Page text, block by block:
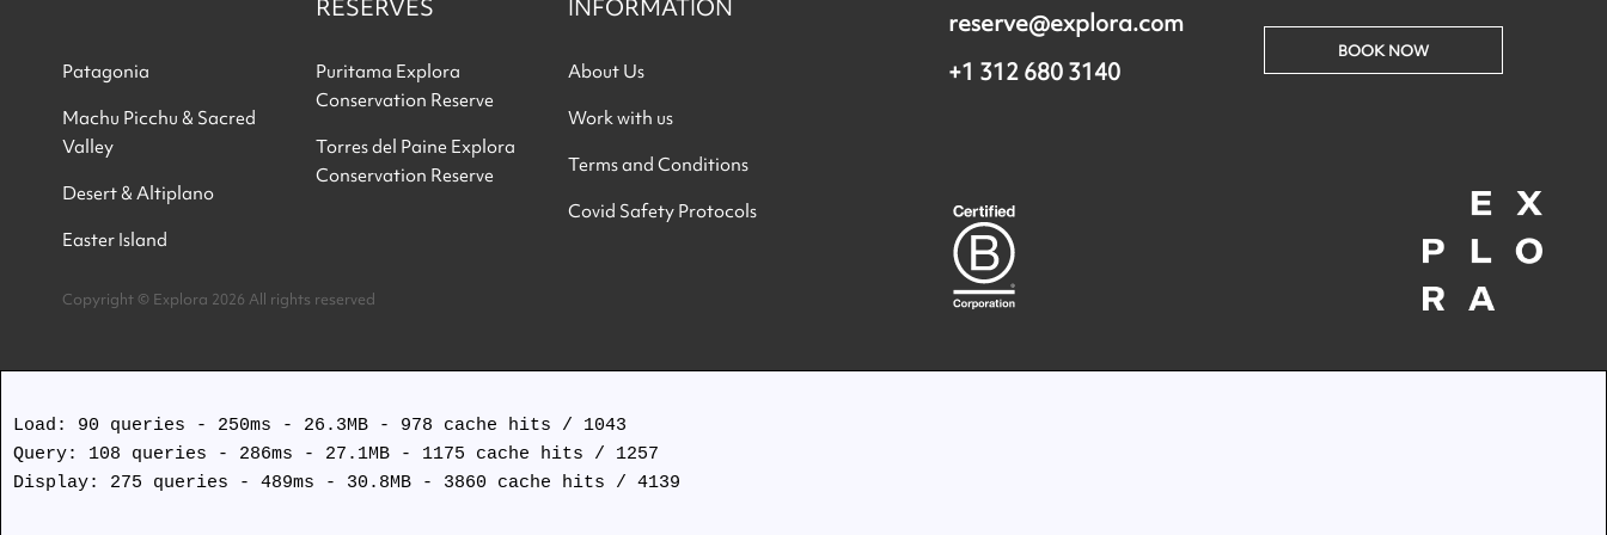
Patagonia
Machu Picchu & Sacred
Valley
Desert & Altiplano
Easter Island
RESERVES
Puritama Explora
Conservation Reserve
Torres del Paine Explora
Conservation Reserve
INFORMATION
About Us
Work with us
Terms and Conditions
Covid Safety Protocols
Copyright © Explora 2026 All rights reserved
reserve@explora.com
+1 312 680 3140
BOOK NOW
Load: 90 queries - 250ms - 26.3MB - 978 cache hits / 1043
Query: 108 queries - 286ms - 27.1MB - 1175 cache hits / 1257
Display: 275 queries - 489ms - 30.8MB - 3860 cache hits / 4139